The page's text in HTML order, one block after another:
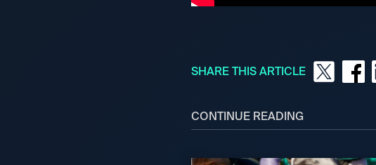
SHARE THIS ARTICLE
CONTINUE READING